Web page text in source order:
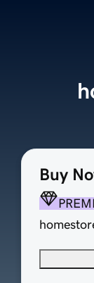
Buy